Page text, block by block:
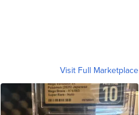
Visit Full Marketplace